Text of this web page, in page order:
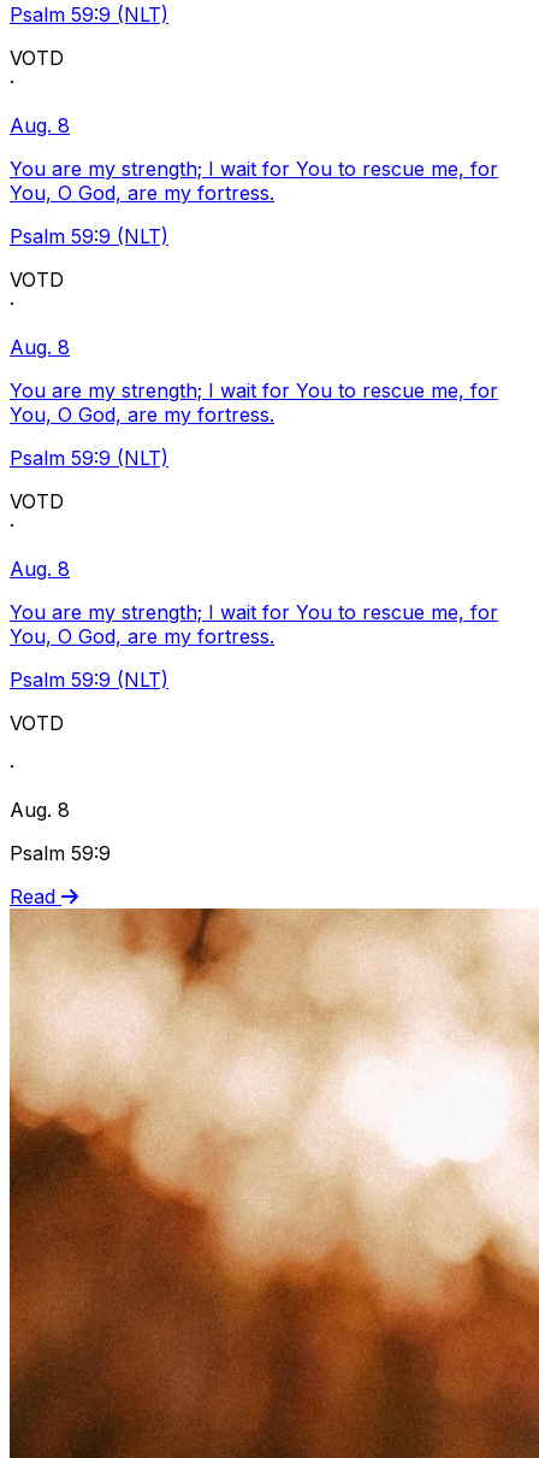
Psalm 59:9 (NLT)
VOTD
·
Aug. 8
You are my strength; I wait for You to rescue me, for
You, O God, are my fortress.
Psalm 59:9 (NLT)
VOTD
·
Aug. 8
You are my strength; I wait for You to rescue me, for
You, O God, are my fortress.
Psalm 59:9 (NLT)
VOTD
·
Aug. 8
You are my strength; I wait for You to rescue me, for
You, O God, are my fortress.
Psalm 59:9 (NLT)
VOTD
·
Aug. 8
Psalm 59:9
Read